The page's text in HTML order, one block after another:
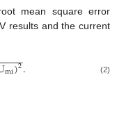
mean square error
results and the current
mi)2
−
−−−. (2)